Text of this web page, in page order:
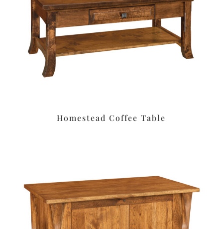
Homestead Coffee Table